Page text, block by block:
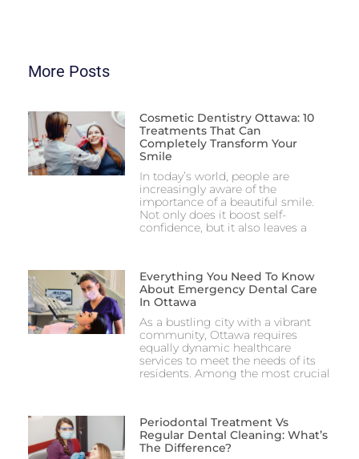
More Posts
Cosmetic Dentistry Ottawa: 10
Treatments That Can
Completely Transform Your
Smile
In today’s world, people are
increasingly aware of the
importance of a beautiful smile.
Not only does it boost self-
confidence, but it also leaves a
Everything You Need To Know
About Emergency Dental Care
In Ottawa
As a bustling city with a vibrant
community, Ottawa requires
equally dynamic healthcare
services to meet the needs of its
residents. Among the most crucial
Periodontal Treatment Vs
Regular Dental Cleaning: What’s
The Difference?